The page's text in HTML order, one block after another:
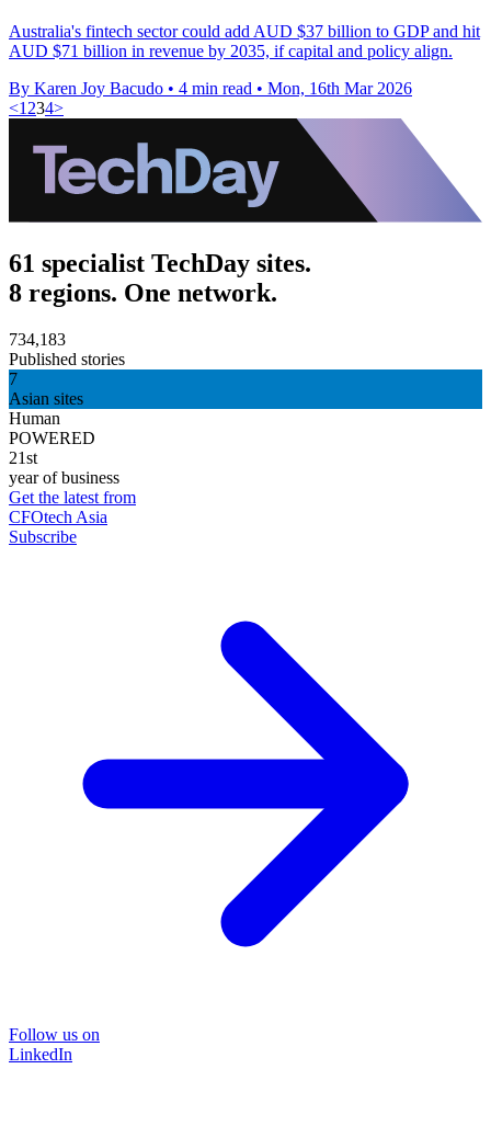
Australia's fintech sector could add AUD $37 billion to GDP and hit
AUD $71 billion in revenue by 2035, if capital and policy align.
By Karen Joy Bacudo • 4 min read • Mon, 16th Mar 2026
<1 234>
61 specialist TechDay sites.
8 regions. One network.
734,183
Published stories
7
Asian sites
Human
POWERED
21st
year of business
Get the latest from
CFOtech Asia
Subscribe
Follow us on
LinkedIn